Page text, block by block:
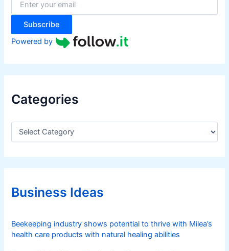
:
Subscribe
Powered by
Categories
C
e
g
r
iBusiness Ideas
Beekeeping industry shows potential to thrive with Milea’s
health care products with natural healing abilities